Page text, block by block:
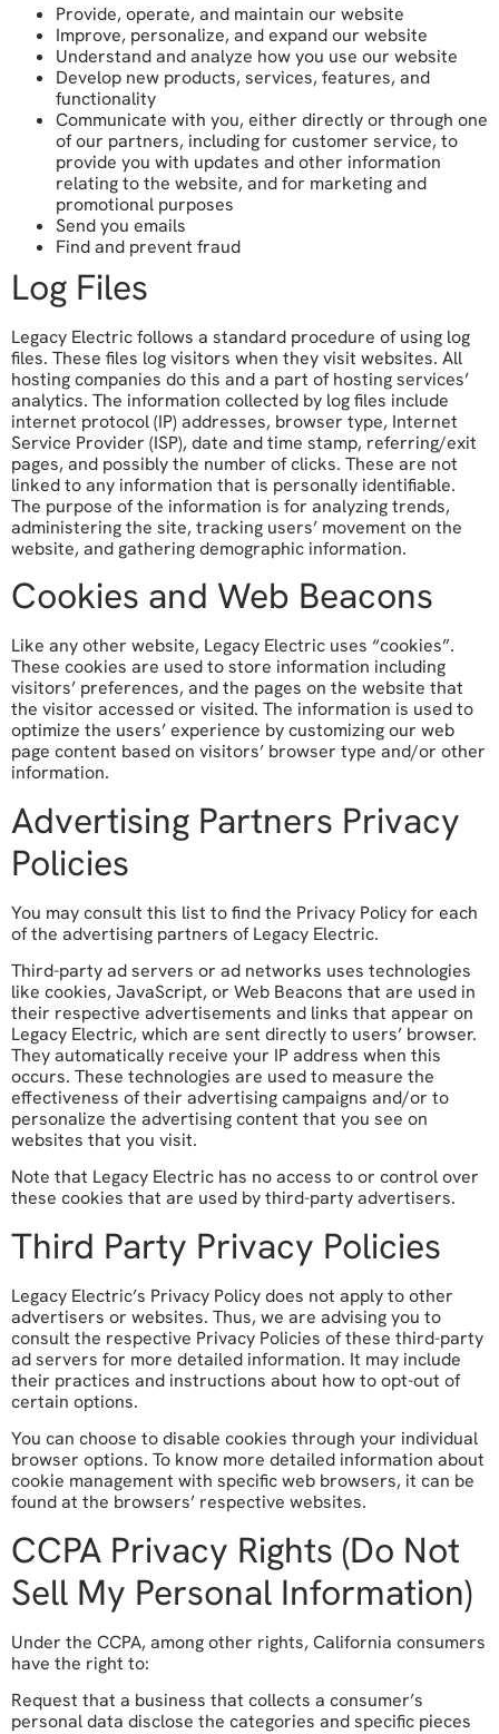
Provide, operate, and maintain our website
Improve, personalize, and expand our website
Understand and analyze how you use our website
Develop new products, services, features, and
functionality
Communicate with you, either directly or through one
of our partners, including for customer service, to
provide you with updates and other information
relating to the website, and for marketing and
promotional purposes
Send you emails
Find and prevent fraud
Log Files
Legacy Electric follows a standard procedure of using log
files. These files log visitors when they visit websites. All
hosting companies do this and a part of hosting services’
analytics. The information collected by log files include
internet protocol (IP) addresses, browser type, Internet
Service Provider (ISP), date and time stamp, referring/exit
pages, and possibly the number of clicks. These are not
linked to any information that is personally identifiable.
The purpose of the information is for analyzing trends,
administering the site, tracking users’ movement on the
website, and gathering demographic information.
Cookies and Web Beacons
Like any other website, Legacy Electric uses “cookies”.
These cookies are used to store information including
visitors’ preferences, and the pages on the website that
the visitor accessed or visited. The information is used to
optimize the users’ experience by customizing our web
page content based on visitors’ browser type and/or other
information.
Advertising Partners Privacy
Policies
You may consult this list to find the Privacy Policy for each
of the advertising partners of Legacy Electric.
Third-party ad servers or ad networks uses technologies
like cookies, JavaScript, or Web Beacons that are used in
their respective advertisements and links that appear on
Legacy Electric, which are sent directly to users’ browser.
They automatically receive your IP address when this
occurs. These technologies are used to measure the
effectiveness of their advertising campaigns and/or to
personalize the advertising content that you see on
websites that you visit.
Note that Legacy Electric has no access to or control over
these cookies that are used by third-party advertisers.
Third Party Privacy Policies
Legacy Electric’s Privacy Policy does not apply to other
advertisers or websites. Thus, we are advising you to
consult the respective Privacy Policies of these third-party
ad servers for more detailed information. It may include
their practices and instructions about how to opt-out of
certain options.
You can choose to disable cookies through your individual
browser options. To know more detailed information about
cookie management with specific web browsers, it can be
found at the browsers’ respective websites.
CCPA Privacy Rights (Do Not
Sell My Personal Information)
Under the CCPA, among other rights, California consumers
have the right to:
Request that a business that collects a consumer’s
personal data disclose the categories and specific pieces